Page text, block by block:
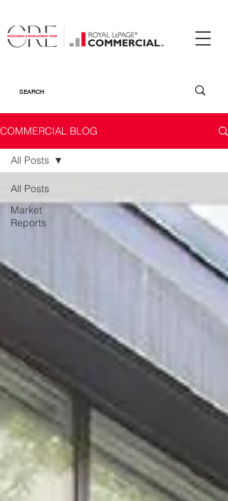
COMMERCIAL BLOG
All Posts
Market
Reports
All Posts